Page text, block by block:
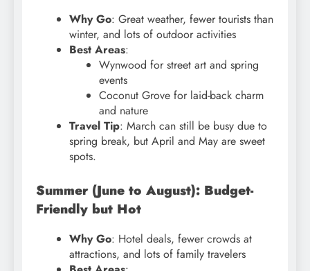
Why Go: Great weather, fewer tourists than
winter, and lots of outdoor activities
Best Areas:
Wynwood for street art and spring
events
Coconut Grove for laid-back charm
and nature
Travel Tip: March can still be busy due to
spring break, but April and May are sweet
spots.
Summer (June to August): Budget-
Friendly but Hot
Why Go: Hotel deals, fewer crowds at
attractions, and lots of family travelers